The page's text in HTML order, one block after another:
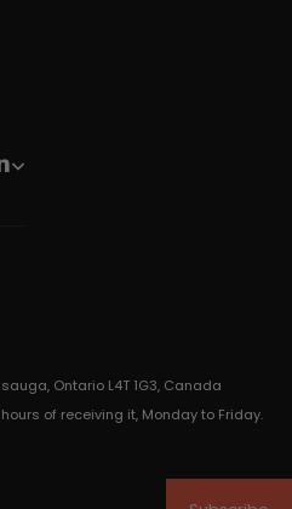
Ontario L4T 1G3, Canada
of receiving it, Monday to Friday.